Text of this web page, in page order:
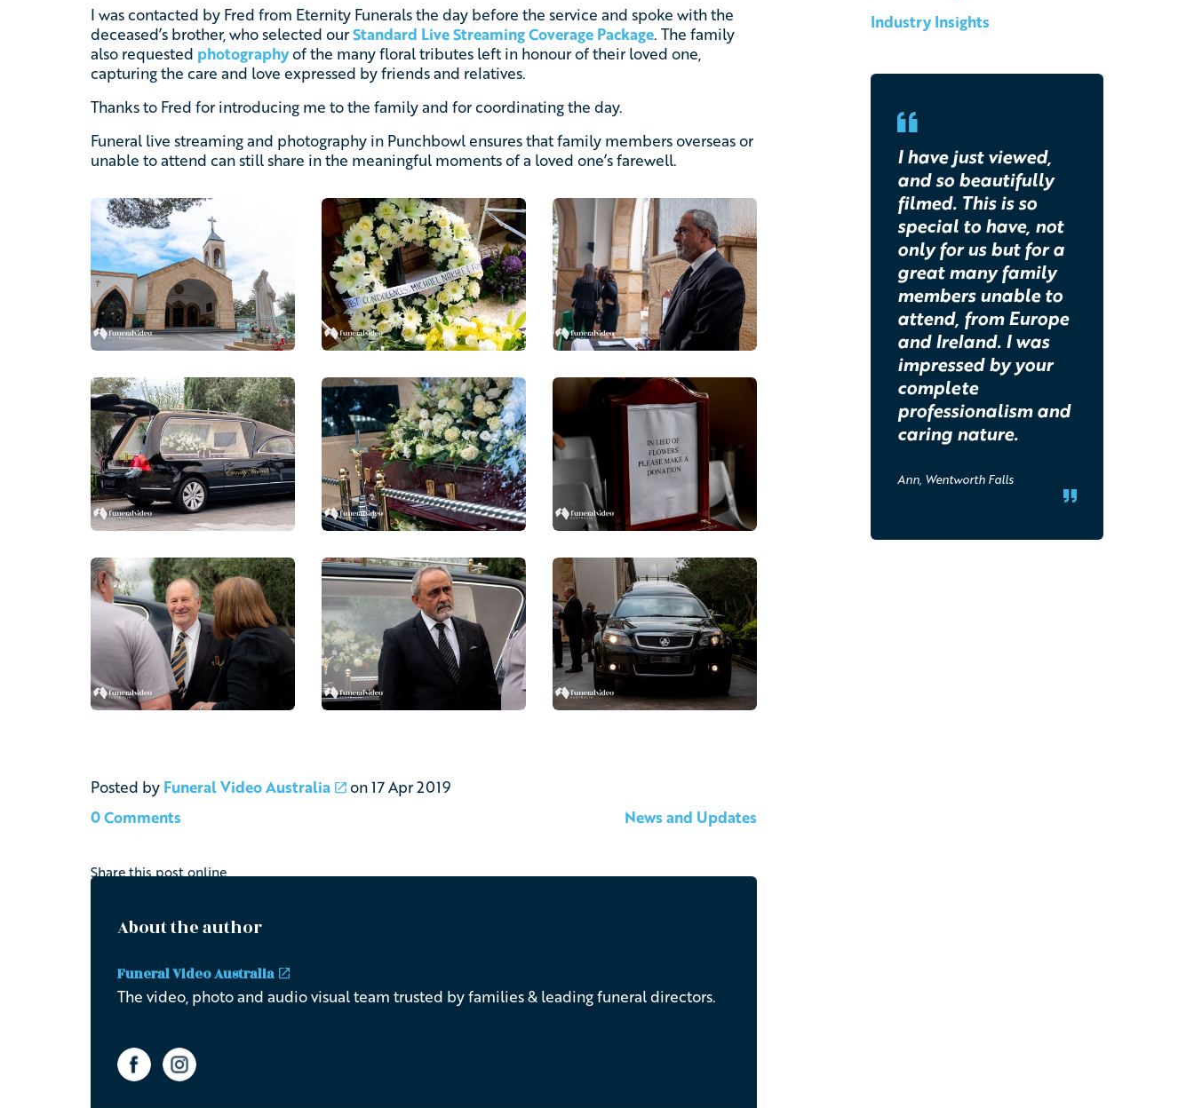
I was contacted by Fred from Eternity Funerals the day before the service and spoke with the
deceased’s brother, who selected ourStandard Live Streaming Coverage Package. The family
also requested photographyof the many floral tributes left in honour of their loved one,
capturing the care and love expressed by friends and relatives.
Thanks to Fred for introducing me to the family and for coordinating the day.
Funeral live streaming and photography in Punchbowl ensures that family members overseas or
unable to attend can still share in the meaningful moments of a loved one’s farewell.
Posted by Funeral Video Australia on17 Apr 2019
0 Comments
News and Updates
Share this post online
About the author
Funeral Video Australia
The video, photo and audio visual team trusted by families & leading funeral directors.
Industry Insights
I have just viewed,
and so beautifully
filmed. This is so
special to have, not
only for us but for a
great many family
members unable to
attend, from Europe
and Ireland. I was
impressed by your
complete
professionalism and
caring nature.
Ann, Wentworth Falls